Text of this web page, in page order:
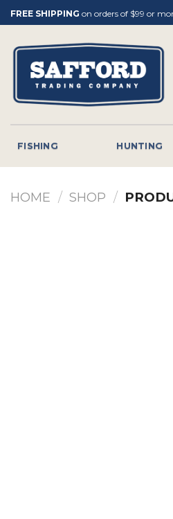
Skip
to
content
FREE SHIPPING on orders of $99 or
FISHING HUNTING
HOME / SHOP /